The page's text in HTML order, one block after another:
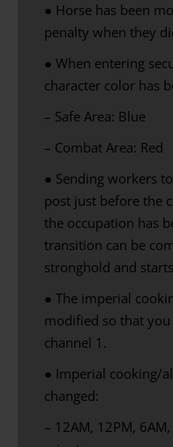
● Horse has been
penalty when they
● When entering
character color has
– Safe Area: Blue
– Combat Area: Red
● Sending workers
post just before the
the occupation has
transition can be
stronghold and
● The imperial
modified so that
channel 1.
● Imperial cooking/
changed:
– 12AM, 12PM,